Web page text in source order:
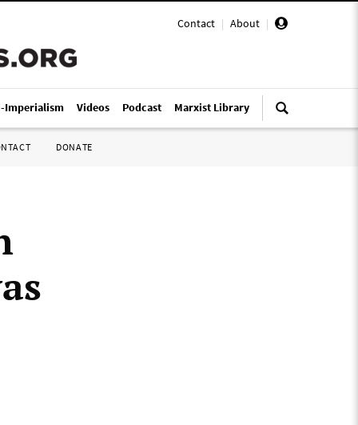
Contact | About |
Imperialism Videos Podcast Marxist Library
DONATE